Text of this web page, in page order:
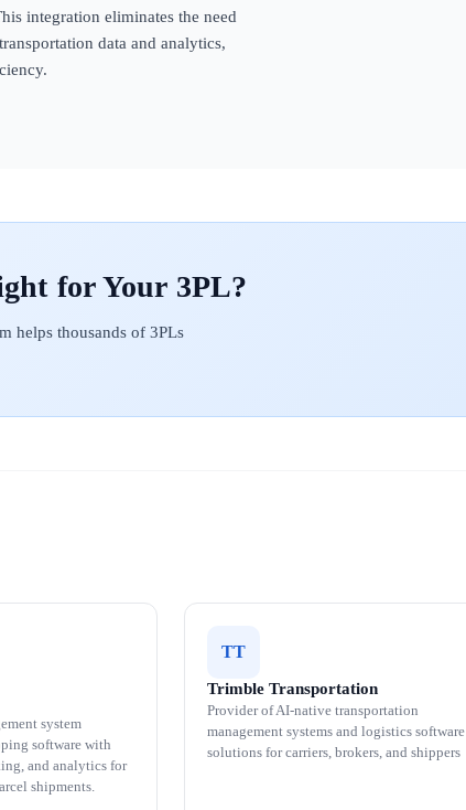
integration eliminates the need
data and analytics,
helps thousands of 3PLs
system
software with
and analytics for
shipments.
TT
Trimble Transportation
Provider of AI-native transportation
management systems and logistics software
solutions for carriers, brokers, and shippers